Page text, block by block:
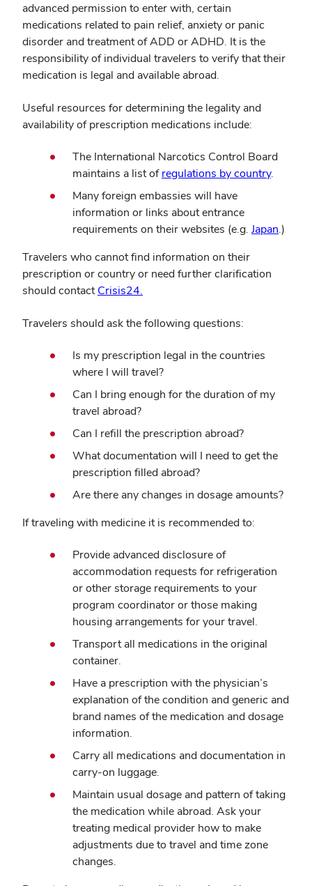
advanced permission to enter with, certain
medications related to pain relief, anxiety or panic
disorder and treatment of ADD or ADHD. It is the
responsibility of individual travelers to verify that their
medication is legal and available abroad.
Useful resources for determining the legality and
availability of prescription medications include:
The International Narcotics Control Board
maintains a list ofregulations by country.
Many foreign embassies will have
information or links about entrance
requirements on their websites (e.g. Japan.)
Travelers who cannot find information on their
prescription or country or need further clarification
should contactCrisis24.
Travelers should ask the following questions:
Is my prescription legal in the countries
where I will travel?
Can I bring enough for the duration of my
travel abroad?
Can I refill the prescription abroad?
What documentation will I need to get the
prescription filled abroad?
Are there any changes in dosage amounts?
If traveling with medicine it is recommended to:
Provide advanced disclosure of
accommodation requests for refrigeration
or other storage requirements to your
program coordinator or those making
housing arrangements for your travel.
Transport all medications in the original
container.
Have a prescription with the physician’s
explanation of the condition and generic and
brand names of the medication and dosage
information.
Carry all medications and documentation in
carry-on luggage.
Maintain usual dosage and pattern of taking
the medication while abroad. Ask your
treating medical provider how to make
adjustments due to travel and time zone
changes.